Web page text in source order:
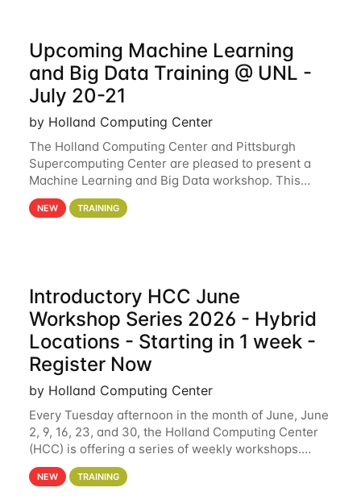
Upcoming Machine Learning
and Big Data Training @ UNL -
July 20-21
by Holland Computing Center
The Holland Computing Center and Pittsburgh
Supercomputing Center are pleased to present a
Machine Learning and Big Data workshop. This
workshop will focus on topics including big data
analytics and machine learning with Spark, and
NEW TRAINING
Introductory HCC June
Workshop Series 2026 - Hybrid
Locations - Starting in 1 week -
Register Now
by Holland Computing Center
Every Tuesday afternoon in the month of June, June
2, 9, 16, 23, and 30, the Holland Computing Center
(HCC) is offering a series of weekly workshops.
These workshops will cover the basics of using HCC
clusters and an overview of our other
NEW TRAINING